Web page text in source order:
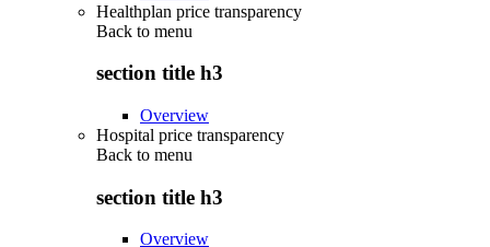
Healthplan price transparency
Back to menu
section title h3
Overview
Hospital price transparency
Back to menu
section title h3
Overview